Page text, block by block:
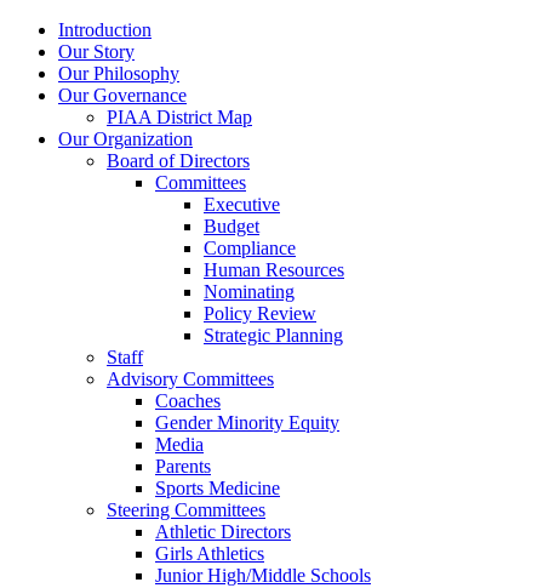
Introduction
Our Story
Our Philosophy
Our Governance
PIAA District Map
Our Organization
Board of Directors
Committees
Executive
Budget
Compliance
Human Resources
Nominating
Policy Review
Strategic Planning
Staff
Advisory Committees
Coaches
Gender Minority Equity
Media
Parents
Sports Medicine
Steering Committees
Athletic Directors
Girls Athletics
Junior High/Middle Schools